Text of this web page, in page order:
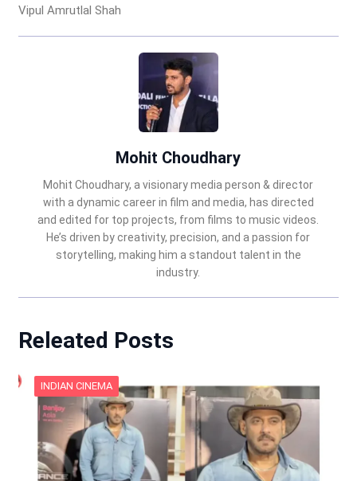
Vipul Amrutlal Shah
Mohit Choudhary
Mohit Choudhary, a visionary media person & director
with a dynamic career in film and media, has directed
and edited for top projects, from films to music videos.
He’s driven by creativity, precision, and a passion for
storytelling, making him a standout talent in the
industry.
Releated Posts
INDIAN CINEMA